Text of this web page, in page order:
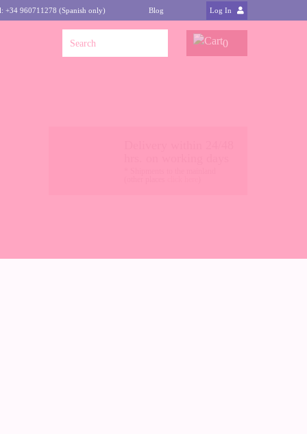
+34 960711278 (Spanish only) Blog Log In
0